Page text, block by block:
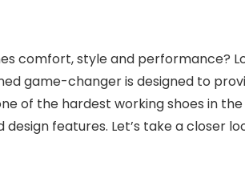
comfort, style and performance?
game-changer is designed to
of the hardest working shoes in
features. Let’s take a closer